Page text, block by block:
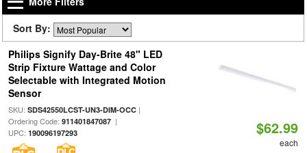
Sort By:
Philips Signify Day-Brite 48" LED
Strip Fixture Wattage and Color
Selectable with Integrated Motion
Sensor
SKU: SDS42550LCST-UN3-DIM-OCC|
Ordering Code: 911401847087|
UPC: 190096197293 $62.99
each